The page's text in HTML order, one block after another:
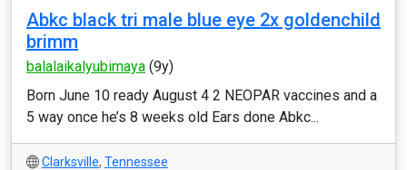
Abkc black tri male blue eye 2x goldenchild
brimm
balalaikalyubimaya (9y)
Born June 10 ready August 4 2 NEOPAR vaccines and a
5 way once he’s 8 weeks old Ears done Abkc...
Clarksville, Tennessee